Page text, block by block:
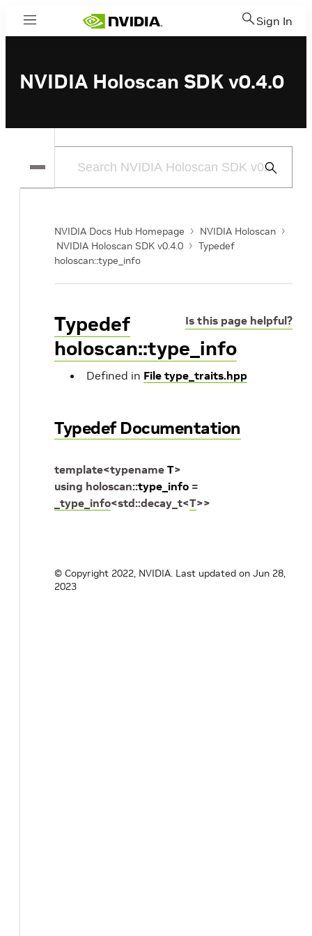
Menu Sign In
NVIDIA Holoscan SDK v0.4.0
Submit
NVIDIA Docs Hub Homepage
NVIDIA Holoscan
NVIDIA Holoscan SDK v0.4.0
Typedef
holoscan::type_info
Is this page helpful?
Typedef
holoscan::type_info
Defined in File type_traits.hpp
Typedef Documentation
template<typename T>
using holoscan::type_info =
_type_info<std::decay_t<T>>
© Copyright 2022, NVIDIA. Last updated on Jun 28,
2023